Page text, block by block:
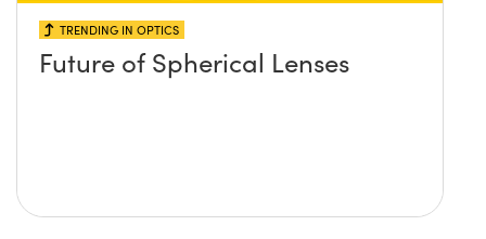
TRENDING IN OPTICS
Future of Spherical Lenses